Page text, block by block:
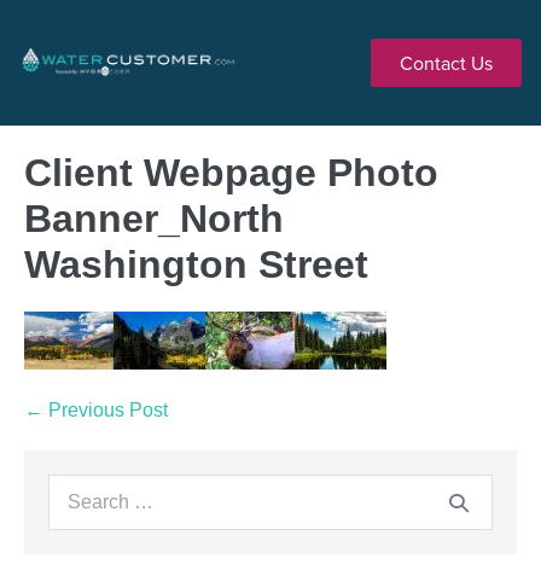
Contact Us
Client Webpage Photo
Banner_North
Washington Street
← Previous Post